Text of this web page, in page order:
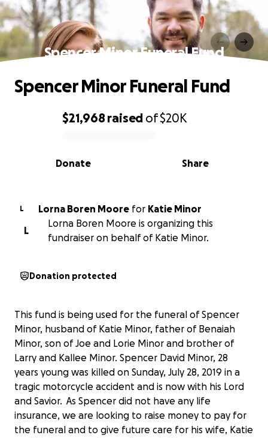
Spencer Minor Funeral Fund
0% complete
$21,968 raised of$20K
Share
Donate
Spencer Minor Funeral Fund
L Lorna Boren Moore for Katie Minor
L
Lorna Boren Moore is organizing this
fundraiser on behalf of Katie Minor.
Donation protected
This fund is being used for the funeral of Spencer
Minor, husband of Katie Minor, father of Benaiah
Minor, son of Joe and Lorie Minor and brother of
Larry and Kallee Minor. Spencer David Minor, 28
years young was killed on Sunday, July 28, 2019 in a
tragic motorcycle accident and is now with his Lord
and Savior. As Spencer did not have any life
insurance, we are looking to raise money to pay for
the funeral and to give future care for his wife, Katie